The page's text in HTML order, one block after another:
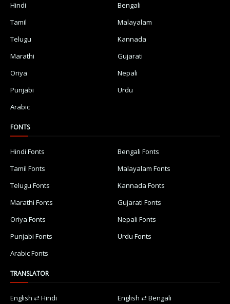
Hindi
Bengali
Tamil
Malayalam
Telugu
Kannada
Marathi
Gujarati
Oriya
Nepali
Punjabi
Urdu
Arabic
FONTS
Hindi Fonts
Bengali Fonts
Tamil Fonts
Malayalam Fonts
Telugu Fonts
Kannada Fonts
Marathi Fonts
Gujarati Fonts
Oriya Fonts
Nepali Fonts
Punjabi Fonts
Urdu Fonts
Arabic Fonts
TRANSLATOR
English ⇄ Hindi English ⇄ Bengali